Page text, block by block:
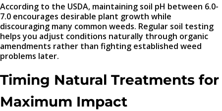
According to the USDA, maintaining soil pH between 6.0-
7.0 encourages desirable plant growth while
discouraging many common weeds. Regular soil testing
helps you adjust conditions naturally through organic
amendments rather than fighting established weed
problems later.
Timing Natural Treatments for
Maximum Impact